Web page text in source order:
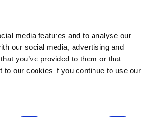
media features and to analyse our
our social media, advertising and
you’ve provided to them or that
to our cookies if you continue to use our